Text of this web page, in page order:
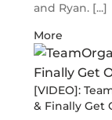
and Ryan. [...]
More
[VIDEO]:
& Finally Get